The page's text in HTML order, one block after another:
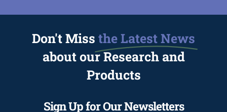
Don't Miss the Latest News
about our Research and
Products
Sign Up for Our Newsletters